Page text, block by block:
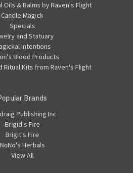
Oils & Balms by Raven's Flight
Candle Magick
Specials
and Statuary
Intentions
Blood Products
Ritual Kits from Raven's Flight
Brands
Publishing Inc
Brigid's Fire
Brigit's Fire
NoNo's Herbals
View All